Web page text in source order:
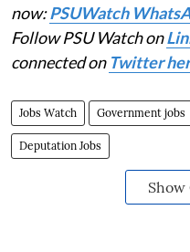
now:PSUWatch
Follow PSU Watch on
connected on Twitter
Jobs Watch Government jobs
Deputation Jobs
Show